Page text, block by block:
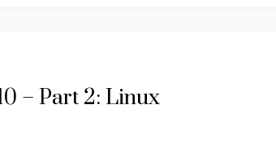
– Part 2: Linux